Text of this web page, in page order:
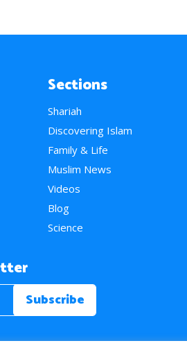
Sections
Shariah
Discovering Islam
Family & Life
Muslim News
Videos
Blog
Science